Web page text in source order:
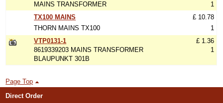
MAINS TRANSFORMER
1
TX100 MAINS
THORN MAINS TX100
£ 10.78
1
VTP0131-1
8619339203 MAINS TRANSFORMER
BLAUPUNKT 301B
£ 1.36
1
Page Top
Direct Order